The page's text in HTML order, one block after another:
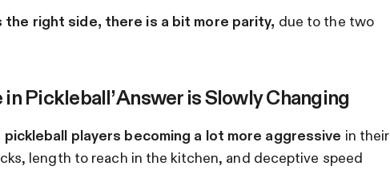
right side, there is a bit more parity, due to the two
Pickleball’ Answer is Slowly Changing
players becoming a lot more aggressive in their
length to reach in the kitchen, and deceptive speed